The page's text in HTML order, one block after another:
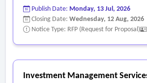
Publish Date: Monday, 13 Jul, 2026
Closing Date: Wednesday, 12 Aug, 2026
Notice Type: RFP (Request for Proposal)
Investment Management